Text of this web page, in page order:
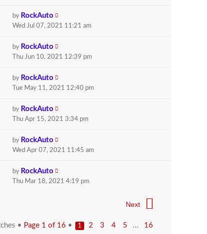
by RockAuto
Wed Jul 07, 2021 11:21 am
by RockAuto
Thu Jun 10, 2021 12:39 pm
by RockAuto
Tue May 11, 2021 12:40 pm
by RockAuto
Thu Apr 15, 2021 3:34 pm
by RockAuto
Wed Apr 07, 2021 11:45 am
by RockAuto
Thu Mar 18, 2021 4:19 pm
Next
• Page 1 of 16 • 1 2 3 4 5 ... 16